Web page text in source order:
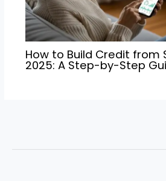
How to Build Credit from
2025: A Step-by-Step